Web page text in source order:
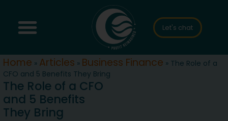
Let's chat
Home » Articles » Business Finance » The Role of a
CFO and 5 Benefits They Bring
The Role of a CFO
and 5 Benefits
They Bring